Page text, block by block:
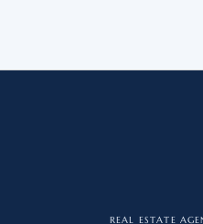
REAL ESTATE